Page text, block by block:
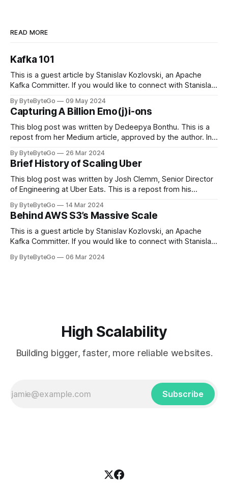
READ MORE
Kafka 101
This is a guest article by Stanislav Kozlovski, an Apache
Kafka Committer. If you would like to connect with Stanislav,
in LinkedIn during 2011, Apache Kafka is one of the most
popular open-source Apache projects out there. So far
By ByteByteGo 09 May 2024
Capturing A Billion Emo(j)i-ons
This blog post was written by Dedeepya Bonthu. This is a
repost from her Medium article, approved by the author. In
cheering for their favorite teams, holding up placards and
team logos. Emoji’s allow fans at home to rapidly express
themselves,
By ByteByteGo 26 Mar 2024
Brief History of Scaling Uber
This blog post was written by Josh Clemm, Senior Director
of Engineering at Uber Eats. This is a repost from his
in Paris in 2008, Travis Kalanick and Garrett Camp couldn't
get a cab. That's when
By ByteByteGo 14 Mar 2024
Behind AWS S3’s Massive Scale
This is a guest article by Stanislav Kozlovski, an Apache
Kafka Committer. If you would like to connect with Stanislav,
every engineer is familiar with. It’s the service that
By ByteByteGo 06 Mar 2024
High Scalability
Building bigger, faster, more reliable websites.
Subscribe